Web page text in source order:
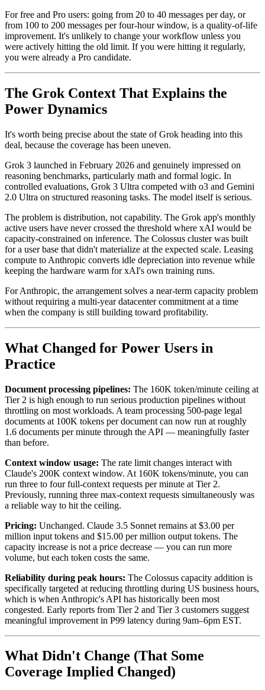
For free and Pro users: going from 20 to 40 messages per day, or
from 100 to 200 messages per four-hour window, is a quality-of-life
improvement. It's unlikely to change your workflow unless you
were actively hitting the old limit. If you were hitting it regularly,
you were already a Pro candidate.
The Grok Context That Explains the
Power Dynamics
It's worth being precise about the state of Grok heading into this
deal, because the coverage has been uneven.
Grok 3 launched in February 2026 and genuinely impressed on
reasoning benchmarks, particularly math and formal logic. In
controlled evaluations, Grok 3 Ultra competed with o3 and Gemini
2.0 Ultra on structured reasoning tasks. The model itself is serious.
The problem is distribution, not capability. The Grok app's monthly
active users have never crossed the threshold where xAI would be
capacity-constrained on inference. The Colossus cluster was built
for a user base that didn't materialize at the expected scale. Leasing
compute to Anthropic converts idle depreciation into revenue while
keeping the hardware warm for xAI's own training runs.
For Anthropic, the arrangement solves a near-term capacity problem
without requiring a multi-year datacenter commitment at a time
when the company is still building toward profitability.
What Changed for Power Users in
Practice
Document processing pipelines: The 160K token/minute ceiling at
Tier 2 is high enough to run serious production pipelines without
throttling on most workloads. A team processing 500-page legal
documents at 100K tokens per document can now run at roughly
1.6 documents per minute through the API — meaningfully faster
than before.
Context window usage: The rate limit changes interact with
Claude's 200K context window. At 160K tokens/minute, you can
run three to four full-context requests per minute at Tier 2.
Previously, running three max-context requests simultaneously was
a reliable way to hit the ceiling.
Pricing: Unchanged. Claude 3.5 Sonnet remains at $3.00 per
million input tokens and $15.00 per million output tokens. The
capacity increase is not a price decrease — you can run more
volume, but each token costs the same.
Reliability during peak hours: The Colossus capacity addition is
specifically targeted at reducing throttling during US business hours,
which is when Anthropic's API has historically been most
congested. Early reports from Tier 2 and Tier 3 customers suggest
meaningful improvement in P99 latency during 9am–6pm EST.
What Didn't Change (That Some
Coverage Implied Changed)